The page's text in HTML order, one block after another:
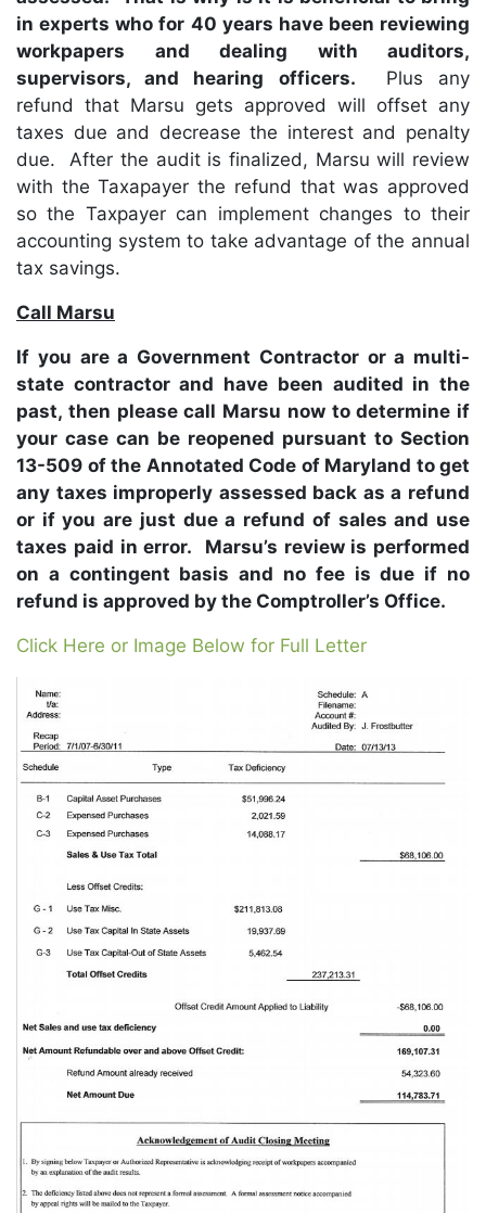
in experts who for 40 years have been reviewing
workpapers and dealing with auditors,
supervisors, and hearing officers. Plus any
refund that Marsu gets approved will offset any
taxes due and decrease the interest and penalty
due. After the audit is finalized, Marsu will review
with the Taxapayer the refund that was approved
so the Taxpayer can implement changes to their
accounting system to take advantage of the annual
tax savings.
Call Marsu
If you are a Government Contractor or a multi-
state contractor and have been audited in the
past, then please call Marsu now to determine if
your case can be reopened pursuant to Section
13-509 of the Annotated Code of Maryland to get
any taxes improperly assessed back as a refund
or if you are just due a refund of sales and use
taxes paid in error. Marsu’s review is performed
on a contingent basis and no fee is due if no
refund is approved by the Comptroller’s Office.
Click Here or Image Below for Full Letter